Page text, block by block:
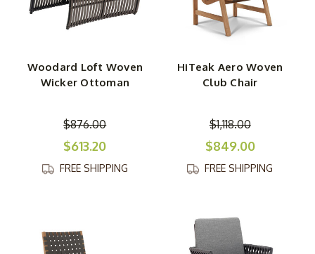
Woodard Loft Woven
Wicker Ottoman
$876.00
$613.20
FREE SHIPPING
HiTeak Aero Woven
Club Chair
$1,118.00
$849.00
FREE SHIPPING